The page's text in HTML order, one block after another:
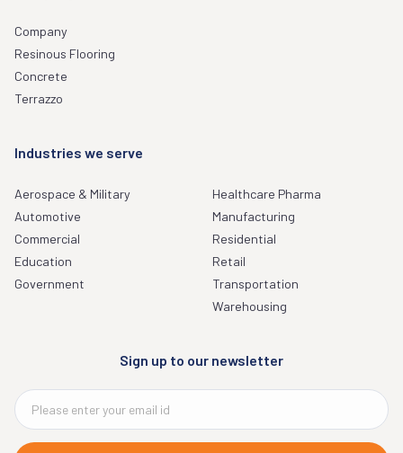
Company
Resinous Flooring
Concrete
Terrazzo
Industries we serve
Aerospace & Military
Automotive
Commercial
Education
Government
Healthcare Pharma
Manufacturing
Residential
Retail
Transportation
Warehousing
Sign up to our newsletter